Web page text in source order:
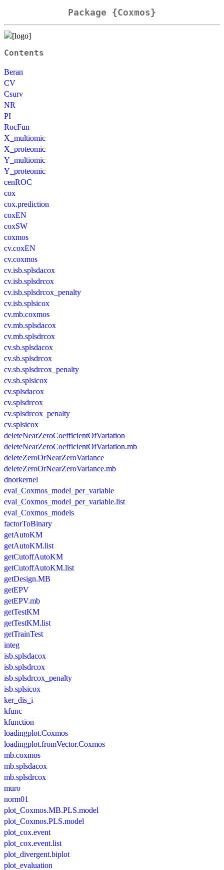
Package {Coxmos}
Contents
Beran
CV
Csurv
NR
PI
RocFun
X_multiomic
X_proteomic
Y_multiomic
Y_proteomic
cenROC
cox
cox.prediction
coxEN
coxSW
coxmos
cv.coxEN
cv.coxmos
cv.isb.splsdacox
cv.isb.splsdrcox
cv.isb.splsdrcox_penalty
cv.isb.splsicox
cv.mb.coxmos
cv.mb.splsdacox
cv.mb.splsdrcox
cv.sb.splsdacox
cv.sb.splsdrcox
cv.sb.splsdrcox_penalty
cv.sb.splsicox
cv.splsdacox
cv.splsdrcox
cv.splsdrcox_penalty
cv.splsicox
deleteNearZeroCoefficientOfVariation
deleteNearZeroCoefficientOfVariation.mb
deleteZeroOrNearZeroVariance
deleteZeroOrNearZeroVariance.mb
dnorkernel
eval_Coxmos_model_per_variable
eval_Coxmos_model_per_variable.list
eval_Coxmos_models
factorToBinary
getAutoKM
getAutoKM.list
getCutoffAutoKM
getCutoffAutoKM.list
getDesign.MB
getEPV
getEPV.mb
getTestKM
getTestKM.list
getTrainTest
integ
isb.splsdacox
isb.splsdrcox
isb.splsdrcox_penalty
isb.splsicox
ker_dis_i
kfunc
kfunction
loadingplot.Coxmos
loadingplot.fromVector.Coxmos
mb.coxmos
mb.splsdacox
mb.splsdrcox
muro
norm01
plot_Coxmos.MB.PLS.model
plot_Coxmos.PLS.model
plot_cox.event
plot_cox.event.list
plot_divergent.biplot
plot_evaluation